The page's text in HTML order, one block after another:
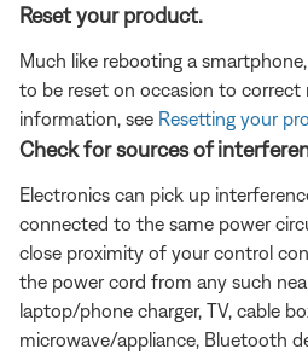
Reset your product.
Much like rebooting a
to be reset on occasion to correct
information, see Resetting your
Check for sources of
Electronics can pick up
connected to the same power
close proximity of your control
the power cord from any such
laptop/phone charger, TV, cable
microwave/appliance, Bluetooth